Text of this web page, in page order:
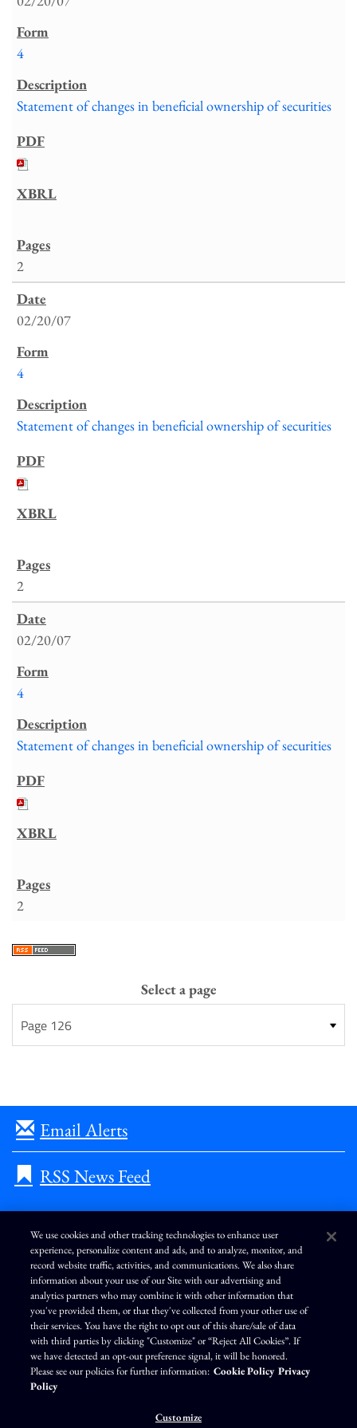
4
Statement of changes in beneficial ownership of securities
2
02/20/07
4
Statement of changes in beneficial ownership of securities
2
02/20/07
4
Statement of changes in beneficial ownership of securities
2
Select a page
Email Alerts
RSS News Feed
L
n
k
e
d
i
n
I
n
s
t
a
g
r
a
m
F
c
e
b
o
o
k
Y
o
u
T
u
b
e
Terms of Use Modern Slavery Statement
Privacy Policy
Exercise Your Privacy Rights
Disclaimer Sitemap
Cookie Policy
Accessibility
Cookie Preferences
We use cookies and other tracking technologies to enhance user
experience, personalize content and ads, and to analyze, monitor, and
record website traffic, activities, and communications. We also share
information about your use of our Site with our advertising and
analytics partners who may combine it with other information that
you've provided them, or that they've collected from your other use of
their services. You have the right to opt out of this share/sale of data
with third parties by clicking "Customize" or “Reject All Cookies”. If
we have detected an opt-out preference signal, it will be honored.
Please see our policies for further information: Cookie Policy Privacy
Policy
Customize